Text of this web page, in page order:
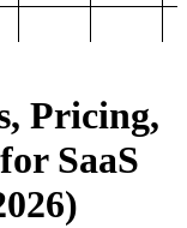
Pricing,
SaaS